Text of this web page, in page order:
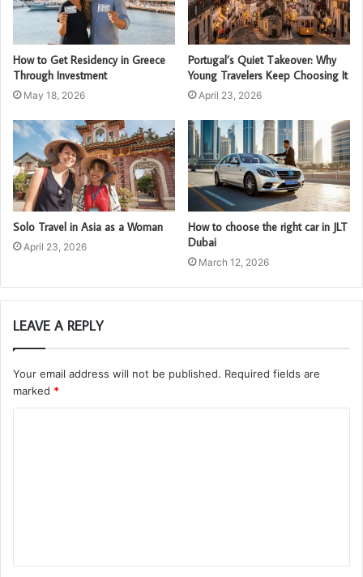
How to Get Residency in Greece
Through Investment
May 18, 2026
Portugal’s Quiet Takeover: Why
Young Travelers Keep Choosing It
April 23, 2026
Solo Travel in Asia as a Woman
April 23, 2026
How to choose the right car in JLT
Dubai
March 12, 2026
LEAVE A REPLY
Your email address will not be published. Required fields are
marked *
t